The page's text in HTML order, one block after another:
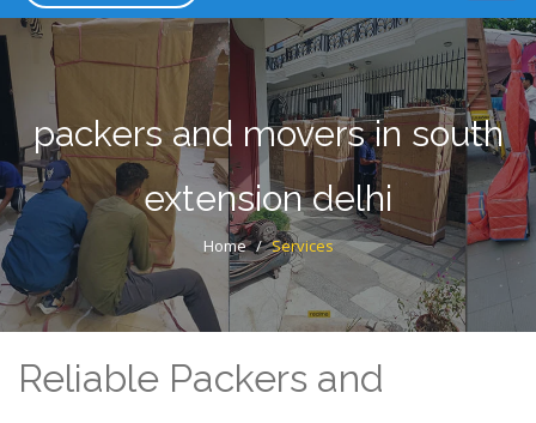
packers and movers in south
extension delhi
Home / Services
Reliable Packers and